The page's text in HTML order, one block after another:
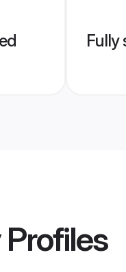
Fully
Profiles